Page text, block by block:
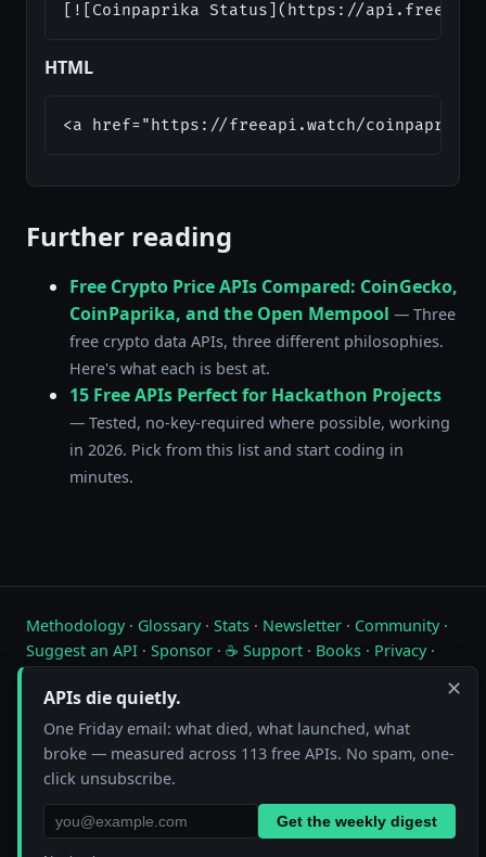
[![Coinpaprika Status](https://
HTML
<a href="https://freeapi.watch/
Further reading
Free Crypto Price APIs Compared: CoinGecko,
CoinPaprika, and the Open Mempool — Three
free crypto data APIs, three different philosophies.
Here's what each is best at.
15 Free APIs Perfect for Hackathon Projects
— Tested, no-key-required where possible, working
in 2026. Pick from this list and start coding in
minutes.
Methodology· Glossary· Stats · Newsletter · Community·
Suggest an API · Sponsor · ☕ Support · Books · Privacy·
FreeAPI.watch is operated by A10A. All status data is collected by
automated hourly checks. See our
✕
APIs die quietly.
One Friday email: what died, what launched, what
broke — measured across 113 free APIs. No spam, one-
click unsubscribe.
Get the weekly digest